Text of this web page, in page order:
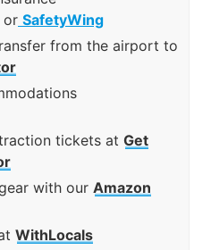
or SafetyWing
from the airport to
tickets at Get
with our Amazon
WithLocals